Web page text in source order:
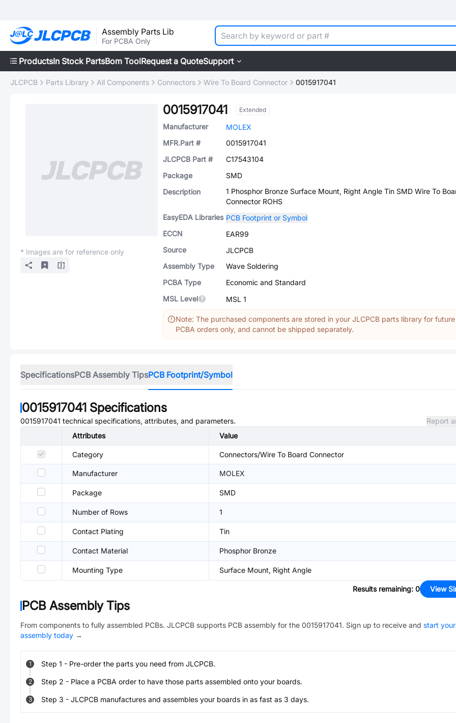
Assembly Parts Lib
For PCBA Only
ProductsIn Stock PartsBom ToolRequest a QuoteSupport
JLCPCB Parts Library All Components Connectors Wire To Board Connector 0015917041
* Images are for reference only
0015917041 Extended
Manufacturer
MOLEX
MFR.Part #
0015917041
JLCPCB Part #
C17543104
Package
SMD
Description
1 Phosphor Bronze Surface Mount, Right Angle Tin SMD Wire To
Connector ROHS
EasyEDA Libraries PCB Footprint or Symbol
ECCN
EAR99
Source
JLCPCB
Assembly Type
Wave Soldering
PCBA Type
Economic and Standard
MSL Level
MSL 1
Note: The purchased components are stored in your JLCPCB parts library for future
PCBA orders only, and cannot be shipped separately.
SpecificationsPCB Assembly TipsPCB Footprint/Symbol
0015917041 Specifications
0015917041 technical specifications, attributes, and parameters.
Report
Attributes
Value
Category Connectors/Wire To Board Connector
Manufacturer MOLEX
Package SMD
Number of Rows 1
Contact Plating Tin
Contact Material Phosphor Bronze
Mounting Type Surface Mount, Right Angle
Results remaining: 0 View
PCB Assembly Tips
From components to fully assembled PCBs. JLCPCB supports PCB assembly for the 0015917041. Sign up to receive and start your
assembly today →
1 Step 1 - Pre-order the parts you need from JLCPCB.
2 Step 2 - Place a PCBA order to have those parts assembled onto your boards.
3 Step 3 - JLCPCB manufactures and assembles your boards in as fast as 3 days.